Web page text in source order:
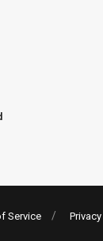
Service